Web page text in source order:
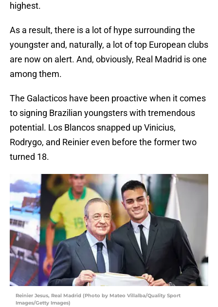
highest.
As a result, there is a lot of hype surrounding the
youngster and, naturally, a lot of top European clubs
are now on alert. And, obviously, Real Madrid is one
among them.
The Galacticos have been proactive when it comes
to signing Brazilian youngsters with tremendous
potential. Los Blancos snapped up Vinicius,
Rodrygo, and Reinier even before the former two
turned 18.
Reinier Jesus, Real Madrid (Photo by Mateo Villalba/Quality Sport
Images/Getty Images)